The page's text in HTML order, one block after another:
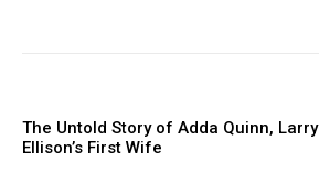
The Untold Story of Adda Quinn, Larry
Ellison’s First Wife